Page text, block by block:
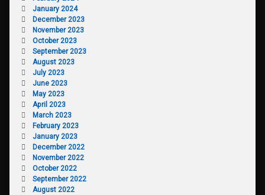
January 2024
December 2023
November 2023
October 2023
September 2023
August 2023
July 2023
June 2023
May 2023
April 2023
March 2023
February 2023
January 2023
December 2022
November 2022
October 2022
September 2022
August 2022